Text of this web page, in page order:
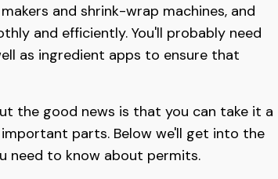
and shrink-wrap machines, and
and efficiently. You'll probably need
as ingredient apps to ensure that
the good news is that you can take it a
parts. Below we'll get into the
need to know about permits.